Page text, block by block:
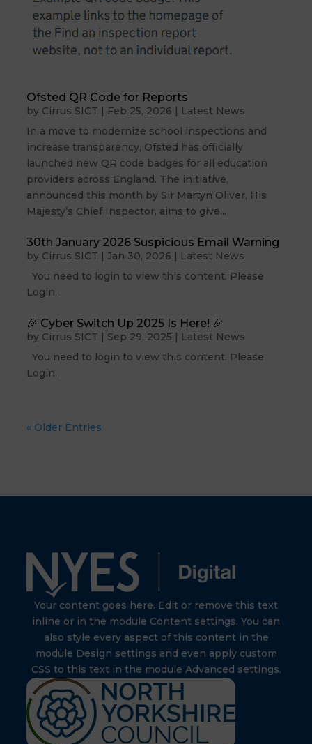
Ofsted QR Code for Reports
by Cirrus SICT | Feb 25, 2026 | Latest News
In a move to modernize school inspections and
increase transparency, Ofsted has officially
launched new QR code badges for all education
providers across England. The initiative,
announced this month by Sir Martyn Oliver, His
Majesty’s Chief Inspector, aims to give...
30th January 2026 Suspicious Email Warning
by Cirrus SICT |Jan 30, 2026 | Latest News
You need to login to view this content. Please
Login.
🎉 Cyber Switch Up 2025 Is Here! 🎉
by Cirrus SICT | Sep 29, 2025 | Latest News
You need to login to view this content. Please
Login.
« Older Entries
Your content goes here. Edit or remove this text
inline or in the module Content settings. You can
also style every aspect of this content in the
module Design settings and even apply custom
CSS to this text in the module Advanced settings.